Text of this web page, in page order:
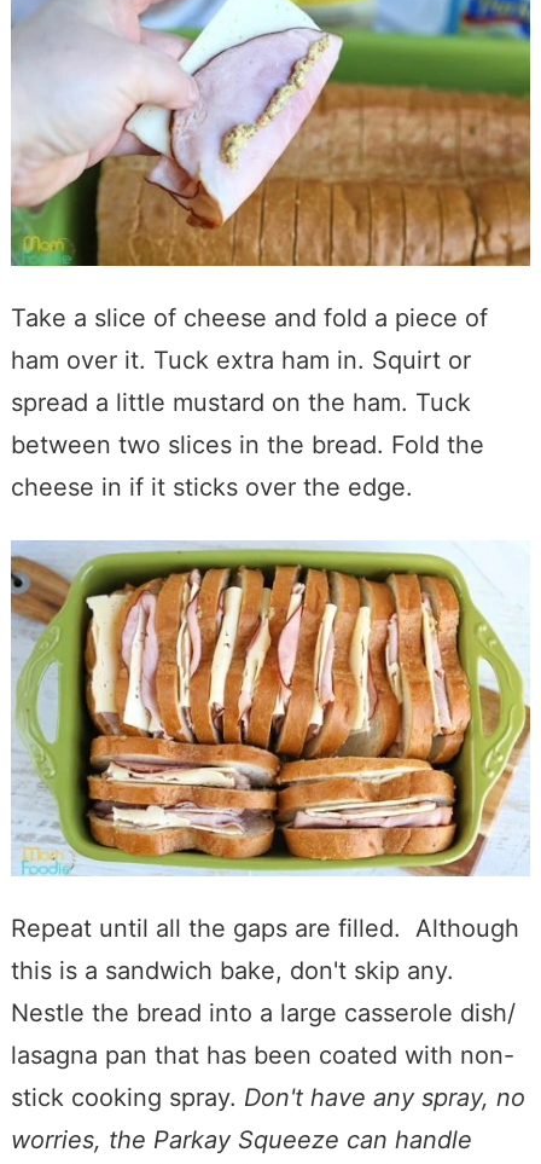
Take a slice of cheese and fold a piece of
ham over it. Tuck extra ham in. Squirt or
spread a little mustard on the ham. Tuck
between two slices in the bread. Fold the
cheese in if it sticks over the edge.
Repeat until all the gaps are filled. Although
this is a sandwich bake, don't skip any.
Nestle the bread into a large casserole dish/
lasagna pan that has been coated with non-
stick cooking spray. Don't have any spray, no
worries, the Parkay Squeeze can handle